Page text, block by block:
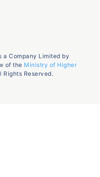
a Company Limited by
of the Ministry of Higher
Rights Reserved.